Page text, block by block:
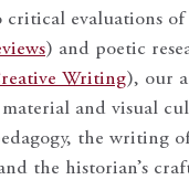
evaluations of
) and poetic
Writing), our
and visual
the writing
the historian’s